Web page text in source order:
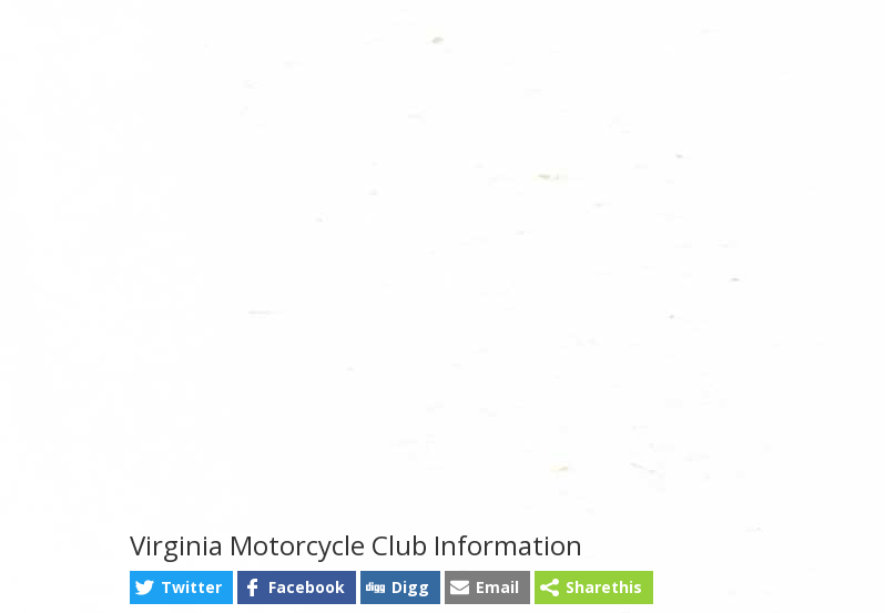
Virginia Motorcycle Club Information
Twitter Facebook Digg Email
Sharethis